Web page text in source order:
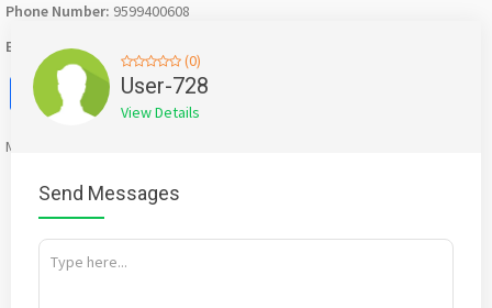
Phone Number: 9599400608
Email ID:digitalkuldeepkumar@gmail.com
Facebook
X WhatsApp
Twitter
Mention
(0)
User-728
View Details
Send Messages